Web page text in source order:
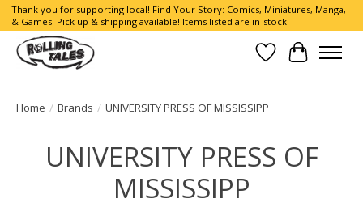
Thank you for supporting local! Find Your Story: Comics, Miniatures, Manga,
& Games. Pick up & shipping available! Items listed are in-stock!
Wish List
Cart
Home / Brands / UNIVERSITY PRESS OF MISSISSIPP
UNIVERSITY PRESS OF
MISSISSIPP